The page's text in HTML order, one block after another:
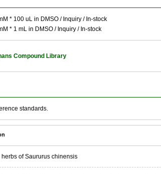
* 100 uL in DMSO / Inquiry / In-stock
* 1 mL in DMSO / Inquiry / In-stock
Compound Library
standards.
herbs of Saururus chinensis